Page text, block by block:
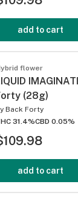
add to cart
flower
(28g)
Back Forty
31.4%CBD 0.05%
add to cart